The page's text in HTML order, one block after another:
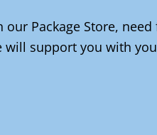
our Package Store,
will support you with